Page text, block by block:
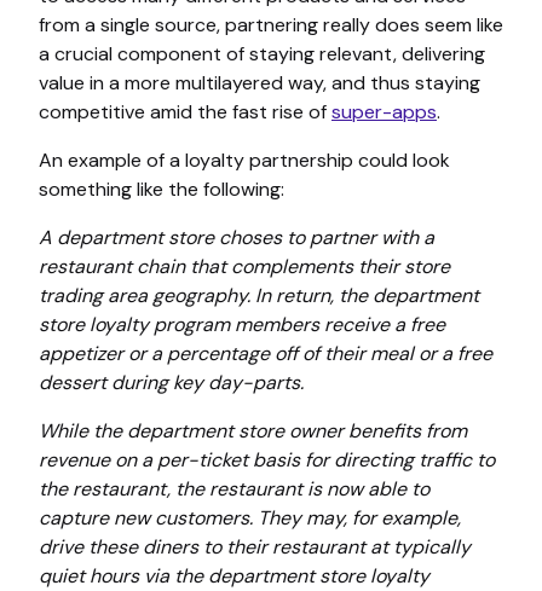
from a single source, partnering really does seem like
a crucial component of staying relevant, delivering
value in a more multilayered way, and thus staying
competitive amid the fast rise ofsuper-apps.
An example of a loyalty partnership could look
something like the following:
A department store choses to partner with a
restaurant chain that complements their store
trading area geography. In return, the department
store loyalty program members receive a free
appetizer or a percentage off of their meal or a free
dessert during key day-parts.
While the department store owner benefits from
revenue on a per-ticket basis for directing traffic to
the restaurant, the restaurant is now able to
capture new customers. They may, for example,
drive these diners to their restaurant at typically
quiet hours via the department store loyalty